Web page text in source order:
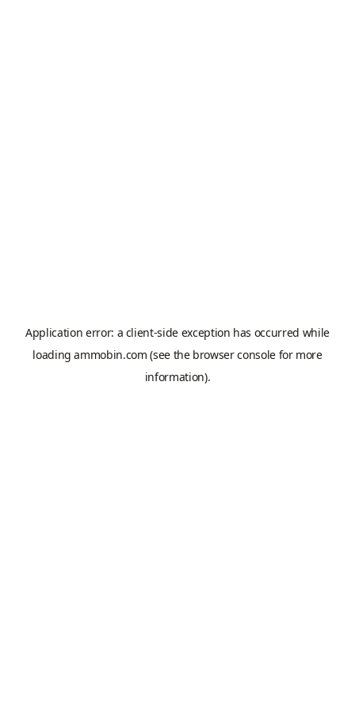
Application error: a client-side exception has occurred while
loadingammobin.com (see the browser consolefor more
information).